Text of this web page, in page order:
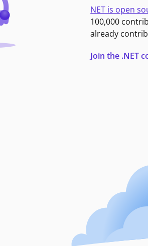
NET is open
100,000
already
Join the .NET